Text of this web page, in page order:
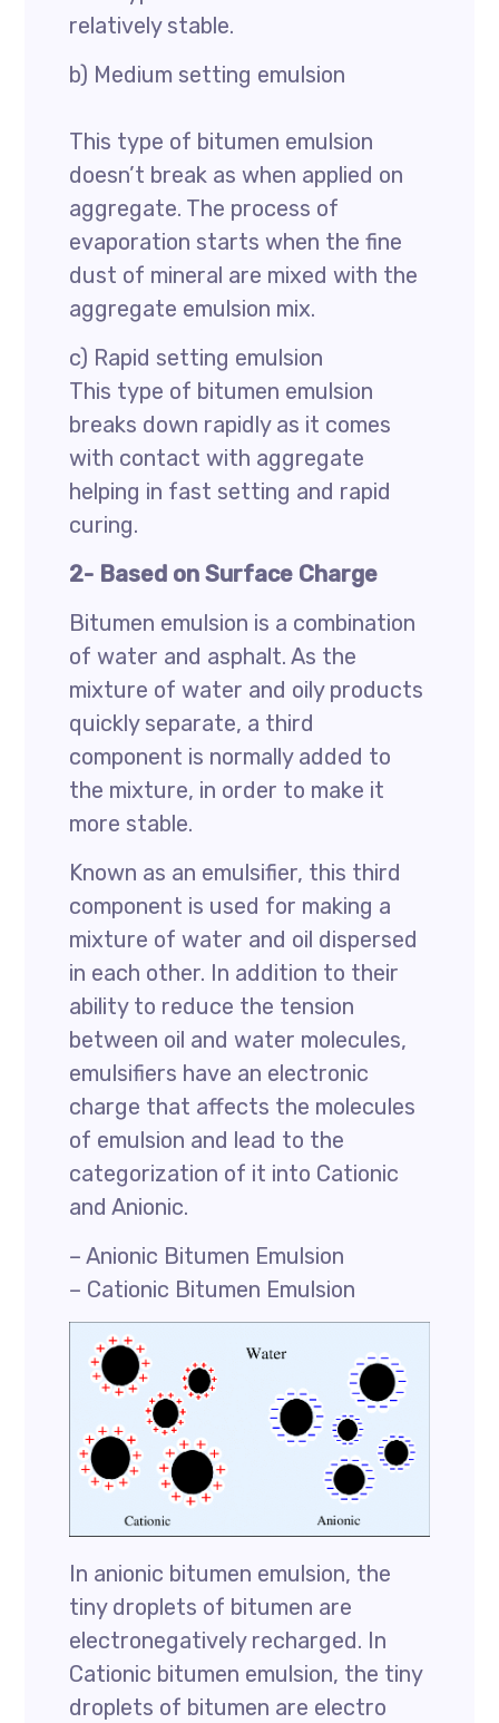
relatively stable.
b) Medium setting emulsion
This type of bitumen emulsion
doesn’t break as when applied on
aggregate. The process of
evaporation starts when the fine
dust of mineral are mixed with the
aggregate emulsion mix.
c) Rapid setting emulsion
This type of bitumen emulsion
breaks down rapidly as it comes
with contact with aggregate
helping in fast setting and rapid
curing.
2- Based on Surface Charge
Bitumen emulsion is a combination
of water and asphalt. As the
mixture of water and oily products
quickly separate, a third
component is normally added to
the mixture, in order to make it
more stable.
Known as an emulsifier, this third
component is used for making a
mixture of water and oil dispersed
in each other. In addition to their
ability to reduce the tension
between oil and water molecules,
emulsifiers have an electronic
charge that affects the molecules
of emulsion and lead to the
categorization of it into Cationic
and Anionic.
– Anionic Bitumen Emulsion
– Cationic Bitumen Emulsion
In anionic bitumen emulsion, the
tiny droplets of bitumen are
electronegatively recharged. In
Cationic bitumen emulsion, the tiny
droplets of bitumen are electro